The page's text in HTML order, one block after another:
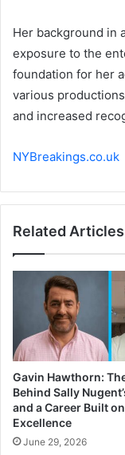
Her background in
exposure to the
foundation for her
various
and increased
NYBreakings.co.uk
Related Articles
Gavin Hawthorn:
Behind Sally
and a Career Built
Excellence
June 29, 2026